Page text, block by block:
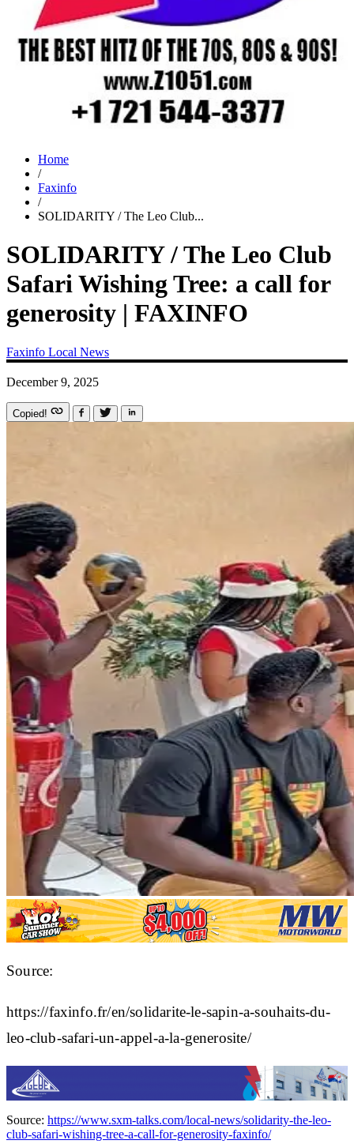
Home
/
Faxinfo
/
SOLIDARITY / The Leo Club...
SOLIDARITY / The Leo Club
Safari Wishing Tree: a call for
generosity | FAXINFO
Faxinfo Local News
December 9, 2025
Copied!
Source:
https://faxinfo.fr/en/solidarite-le-sapin-a-souhaits-du-
leo-club-safari-un-appel-a-la-generosite/
Source: https://www.sxm-talks.com/local-news/solidarity-the-leo-
club-safari-wishing-tree-a-call-for-generosity-faxinfo/